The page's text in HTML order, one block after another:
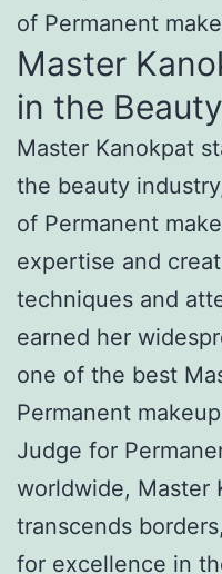
of Permanent
Master
in the
Master Kanokpat
the beauty
of Permanent
expertise and
techniques and
earned her
one of the best
Permanent
Judge for
worldwide, Master
transcends
for excellence in